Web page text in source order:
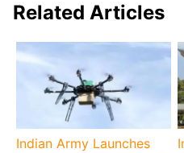
Related Articles
Indian Army Launches